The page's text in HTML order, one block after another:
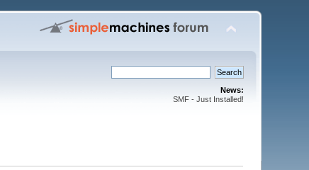
News:
SMF - Just Installed!